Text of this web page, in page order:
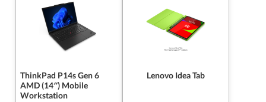
ThinkPad P14s Gen 6
AMD (14″) Mobile
Workstation
Lenovo Idea Tab